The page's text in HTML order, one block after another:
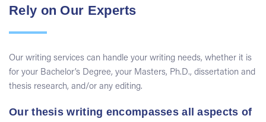
Rely on Our Experts
Our writing services can handle your writing needs, whether it is
for your Bachelor’s Degree, your Masters, Ph.D., dissertation and
thesis research, and/or any editing.
Our thesis writing encompasses all aspects of